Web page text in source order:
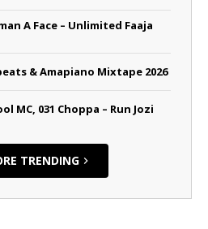
A Face – Unlimited Faaja
& Amapiano Mixtape 2026
MC, 031 Choppa – Run Jozi
TRENDING